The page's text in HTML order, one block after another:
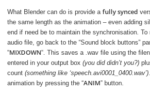
What Blender can do is provide a fully synced
the same length as the animation – even adding
end if need be to maintain the synchronisation.
audio file, go back to the “Sound block buttons”
“MIXDOWN“. This saves a .wav file using the
entered in your output box (you did didn’t you?)
count (something like ‘speech.avi0001_0400.wav’)
animation by pressing the “ANIM” button.